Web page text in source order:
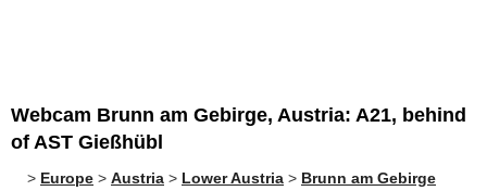
Webcam Brunn am Gebirge, Austria: A21, behind
of AST Gießhübl
> Europe > Austria > Lower Austria > Brunn am Gebirge